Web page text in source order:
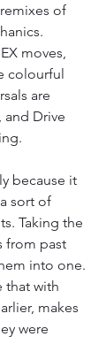
of
moves,
colourful
are
and Drive
because it
sort of
Taking the
from past
into one.
that with
makes
were